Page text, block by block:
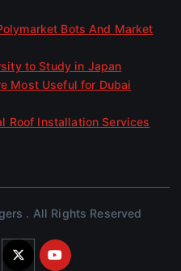
Bots And Market
to Study in Japan
Most Useful for Dubai
Roof Installation Services
. All Rights Reserved